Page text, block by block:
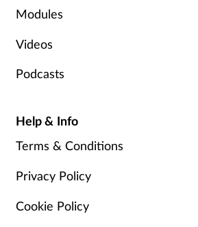
Management
Marketing
Modules
Videos
Podcasts
Help & Info
Terms & Conditions
Privacy Policy
Cookie Policy